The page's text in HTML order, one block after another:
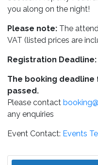
you along on the night!
Please note: The
VAT (listed prices are
Registration
The booking deadline
passed.
Please contact
any enquiries
Event Contact: Events